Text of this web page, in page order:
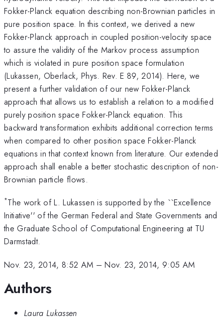
Fokker-Planck equation describing non-Brownian particles in
pure position space. In this context, we derived a new
Fokker-Planck approach in coupled position-velocity space
to assure the validity of the Markov process assumption
which is violated in pure position space formulation
(Lukassen, Oberlack, Phys. Rev. E 89, 2014). Here, we
present a further validation of our new Fokker-Planck
approach that allows us to establish a relation to a modified
purely position space Fokker-Planck equation. This
backward transformation exhibits additional correction terms
when compared to other position space Fokker-Planck
equations in that context known from literature. Our extended
approach shall enable a better stochastic description of non-
Brownian particle flows.
*The work of L. Lukassen is supported by the ``Excellence
Initiative'' of the German Federal and State Governments and
the Graduate School of Computational Engineering at TU
Darmstadt.
Nov. 23, 2014, 8:52 AM –Nov. 23, 2014, 9:05 AM
Authors
Laura Lukassen